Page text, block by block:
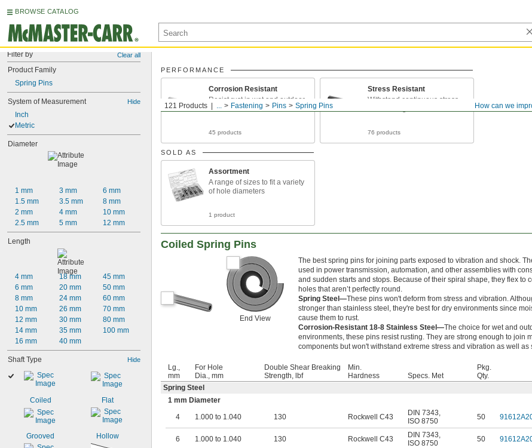
BROWSE CATALOG
Filter by Clear all
Product Family
Spring Pins
System of Measurement Hide
Inch
Metric
Diameter
1 mm
1.5 mm
2 mm
2.5 mm
3 mm
3.5 mm
4 mm
5 mm
6 mm
8 mm
10 mm
12 mm
Length
4 mm
6 mm
8 mm
10 mm
12 mm
14 mm
16 mm
18 mm
20 mm
24 mm
26 mm
30 mm
35 mm
40 mm
45 mm
50 mm
60 mm
70 mm
80 mm
100 mm
Shaft Type Hide
Coiled Flat
Grooved Hollow
How can we
121 Products ... Fastening Pins Spring Pins
PERFORMANCE
Corrosion Resistant
Resist rust in wet and outdoor
environments
45 products
Stress Resistant
Withstand continuous stress
76 products
SOLD AS
Assortment
A range of sizes to fit a variety
of hole diameters
1 product
Coiled Spring Pins
End View
The best spring pins for joining parts exposed to vibration and shock.
used in power transmission, automation, and other assemblies with
and sudden starts and stops. Because of their spiral shape, they flex to
holes that aren’t perfectly round.
Spring Steel—These pins won't deform from stress and vibration.
stronger than stainless steel, they're best for dry environments since
cause them to rust.
Corrosion-Resistant 18-8 Stainless Steel—The choice for wet and
environments, these pins resist rusting. They are strong enough to join
components but won't withstand extreme stress and vibration as well as
Lg.,
mm
For Hole
Dia., mm
Double Shear Breaking
Strength, lbf
Min.
Hardness
Specs. Met
Pkg.
Qty.
Spring Steel
1 mm Diameter
4
1.000 to 1.040 130 Rockwell C43 DIN 7343,
ISO 8750
50
6 1.000 to 1.040 130 Rockwell C43 DIN 7343,
ISO 8750
50